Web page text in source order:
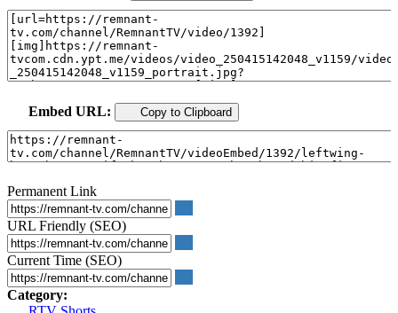
Embed URL: Copy to Clipboard
Permanent Link
URL Friendly (SEO)
Current Time (SEO)
Category: